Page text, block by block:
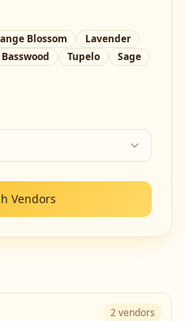
Blossom
Lavender
Basswood Tupelo
Sage
Vendors
2vendors